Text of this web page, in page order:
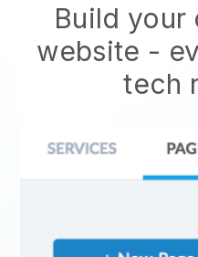
Build your
website -
tech